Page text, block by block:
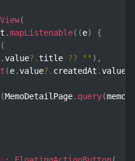
(
.mapListenable( (e)
{
(
.value?. title ?? "" ) ,
(e.value?. createdAt .value
(MemoDetailPage. query(memoId